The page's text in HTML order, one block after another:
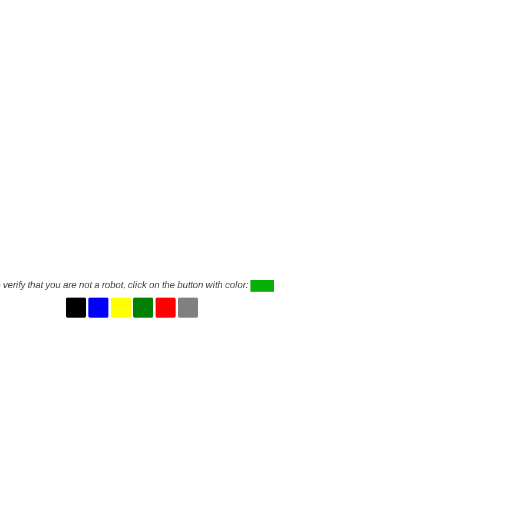
verify that you are not a robot, click on the button with color: